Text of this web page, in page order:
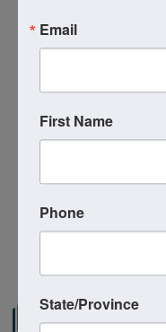
Thursday, July
Categories
Kingdom
Email
First Name
Phone
State/Province